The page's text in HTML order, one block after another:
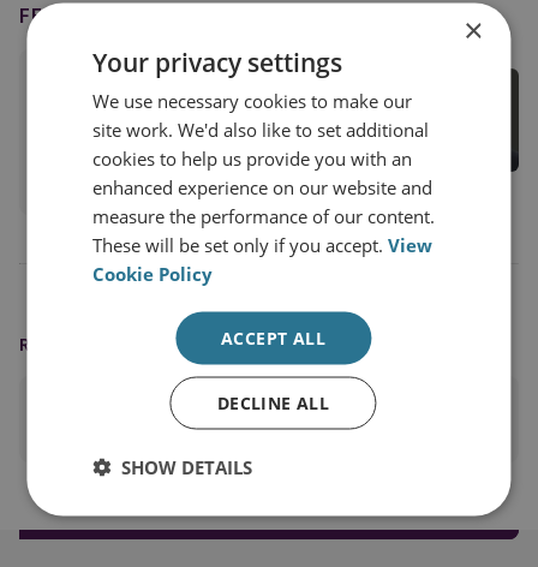
FEATURING
Tom Keatinge
Director, CFS
Centre for Finance and Security
View profile
READING OPTIONS
PRINT THIS PAGE
×
Your privacy settings
We use necessary cookies to make our
site work. We'd also like to set additional
cookies to help us provide you with an
enhanced experience on our website and
measure the performance of our content.
These will be set only if you accept.View
Cookie Policy
ACCEPT ALL
DECLINE ALL
SHOW DETAILS